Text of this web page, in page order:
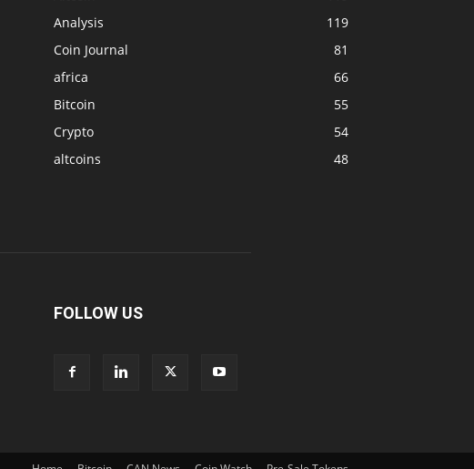
Analysis
119
Coin Journal
81
africa
66
Bitcoin
55
Crypto
54
altcoins
48
FOLLOW US